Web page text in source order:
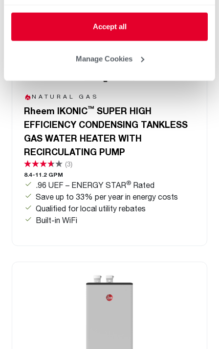
Accept all
Manage Cookies
NATURAL GAS
Rheem IKONIC™ SUPER HIGH
EFFICIENCY CONDENSING TANKLESS
GAS WATER HEATER WITH
RECIRCULATING PUMP
(3)
8.4-11.2 GPM
.96 UEF – ENERGY STAR® Rated
Save up to 33% per year in energy costs
Qualified for local utility rebates
Built-in WiFi